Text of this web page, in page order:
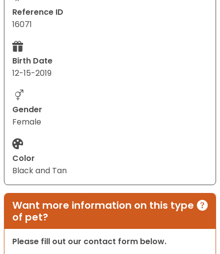
Reference ID
16071
Birth Date
12-15-2019
Gender
Female
Color
Black and Tan
Want more information on this type
of pet?
Please fill out our contact form below.